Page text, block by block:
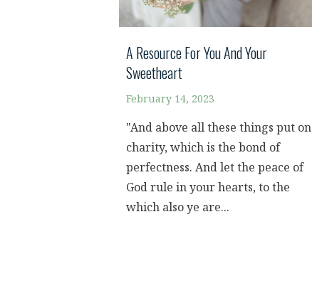
A Resource For You And Your
Sweetheart
February 14, 2023
"And above all these things put on
charity, which is the bond of
perfectness. And let the peace of
God rule in your hearts, to the
which also ye are...